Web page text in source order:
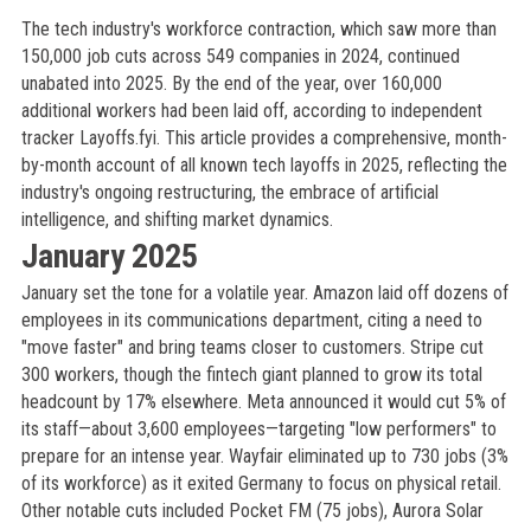
The tech industry's workforce contraction, which saw more than
150,000 job cuts across 549 companies in 2024, continued
unabated into 2025. By the end of the year, over 160,000
additional workers had been laid off, according to independent
tracker Layoffs.fyi. This article provides a comprehensive, month-
by-month account of all known tech layoffs in 2025, reflecting the
industry's ongoing restructuring, the embrace of artificial
intelligence, and shifting market dynamics.
January 2025
January set the tone for a volatile year. Amazon laid off dozens of
employees in its communications department, citing a need to
"move faster" and bring teams closer to customers. Stripe cut
300 workers, though the fintech giant planned to grow its total
headcount by 17% elsewhere. Meta announced it would cut 5% of
its staff—about 3,600 employees—targeting "low performers" to
prepare for an intense year. Wayfair eliminated up to 730 jobs (3%
of its workforce) as it exited Germany to focus on physical retail.
Other notable cuts included Pocket FM (75 jobs), Aurora Solar